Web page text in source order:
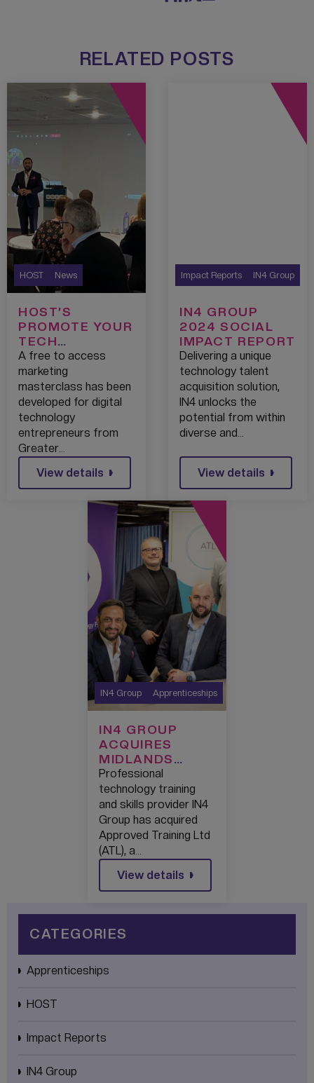
RELATED POSTS
HOST News
HOST’S
PROMOTE YOUR
TECH
PROGRAMME
TO GIVE START-
UPS GREATER
REACH
A free to access
marketing
masterclass has been
developed for digital
technology
entrepreneurs from
Greater…
View details
Impact Reports IN4 Group
IN4 GROUP
2024 SOCIAL
IMPACT REPORT
Delivering a unique
technology talent
acquisition solution,
IN4 unlocks the
potential from within
diverse and…
View details
IN4 Group Apprenticeships
IN4 GROUP
ACQUIRES
MIDLANDS
APPRENTICESHI
P PROVIDER ATL
TO SCALE
MODERN
WORKPLACE
APPRENTICESHI
PS NATIONWIDE
Professional
technology training
and skills provider IN4
Group has acquired
Approved Training Ltd
(ATL), a…
View details
CATEGORIES
Apprenticeships
HOST
Impact Reports
IN4 Group